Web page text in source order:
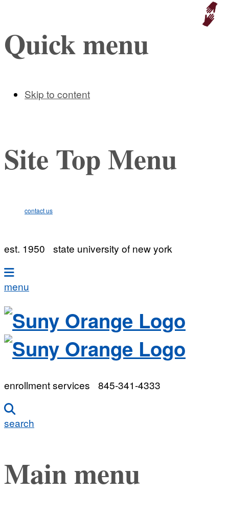
Quick menu
Skip to content
Site Top Menu
contact us
est. 1950 state university of new york
menu
enrollment services 845-341-4333
search
Main menu